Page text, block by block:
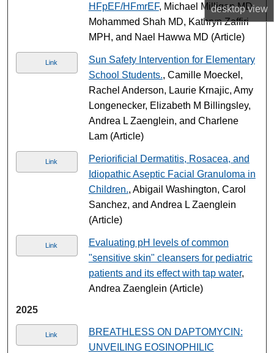
desktopview
HFpEF/HFmrEF, Michael Milligan MD,
Mohammed Shah MD, Kathryn Zaffiri
MPH, and Nael Hawwa MD (Article)
Link
Sun Safety Intervention for Elementary
School Students., Camille Moeckel,
Rachel Anderson, Laurie Krnajic, Amy
Longenecker, Elizabeth M Billingsley,
Andrea L Zaenglein, and Charlene
Lam (Article)
Link
Periorificial Dermatitis, Rosacea, and
Idiopathic Aseptic Facial Granuloma in
Children., Abigail Washington, Carol
Sanchez, and Andrea L Zaenglein
(Article)
Link
Evaluating pH levels of common
"sensitive skin" cleansers for pediatric
patients and its effect with tap water,
Andrea Zaenglein (Article)
2025
Link
BREATHLESS ON DAPTOMYCIN:
UNVEILING EOSINOPHILIC